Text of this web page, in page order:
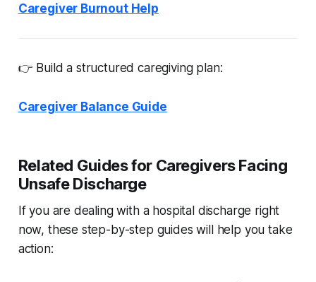
Caregiver Burnout Help
👉 Build a structured caregiving plan:
Caregiver Balance Guide
Related Guides for Caregivers Facing
Unsafe Discharge
If you are dealing with a hospital discharge right
now, these step-by-step guides will help you take
action: